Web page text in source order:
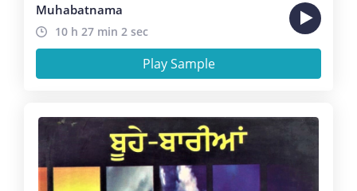
Muhabatnama
10 h 27 min 2 sec
Play Sample